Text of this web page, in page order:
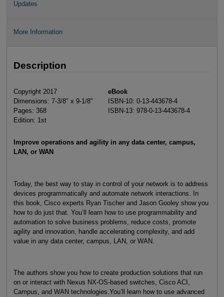
Updates
More Information
Description
Copyright 2017
Dimensions: 7-3/8" x 9-1/8"
Pages: 368
Edition: 1st
eBook
ISBN-10: 0-13-443678-4
ISBN-13: 978-0-13-443678-4
Improve operations and agility in any data center, campus,
LAN, or WAN
Today, the best way to stay in control of your network is to address
devices programmatically and automate network interactions. In
this book, Cisco experts Ryan Tischer and Jason Gooley show you
how to do just that. You’ll learn how to use programmability and
automation to solve business problems, reduce costs, promote
agility and innovation, handle accelerating complexity, and add
value in any data center, campus, LAN, or WAN.
The authors show you how to create production solutions that run
on or interact with Nexus NX-OS-based switches, Cisco ACI,
Campus, and WAN technologies.You’ll learn how to use advanced